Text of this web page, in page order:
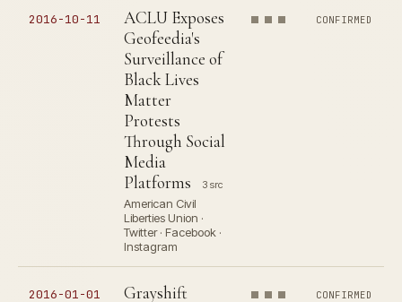
2016-10-11
ACLU Exposes
Geofeedia's
Surveillance of
Black Lives
Matter
Protests
Through Social
Media
Platforms
3 src
American Civil
Liberties Union ·
Twitter · Facebook ·
Instagram
CONFIRMED
2016-01-01
Grayshift
CONFIRMED